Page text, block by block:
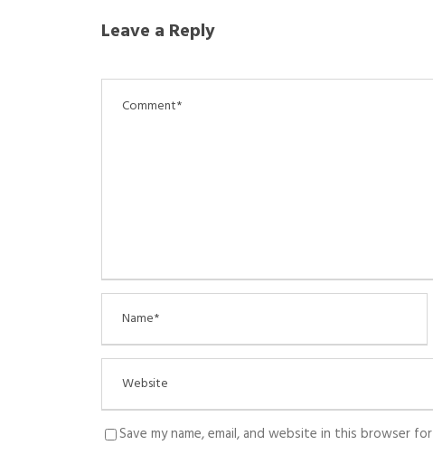
Leave a Reply
Save my name, email, and website in this browser